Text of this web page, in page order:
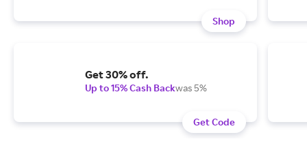
Shop
Get 30% off.
Up to 15% Cash Backwas 5%
Get Code